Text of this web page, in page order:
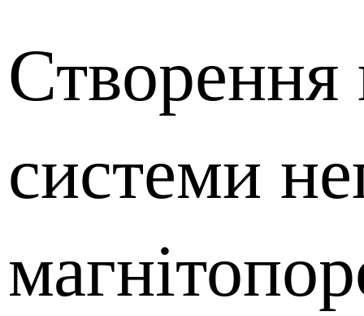
Створення
системи